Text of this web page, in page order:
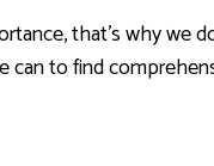
that’s why
to find